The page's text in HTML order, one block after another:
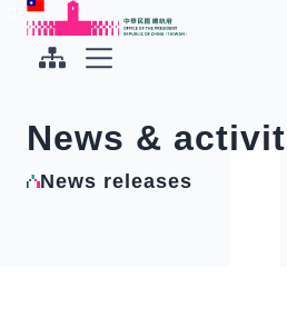
To the central content area
Office of the President
News &
News releases